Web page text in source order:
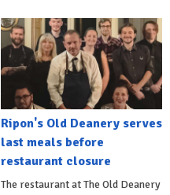
Ripon's Old Deanery serves
last meals before
restaurant closure
The restaurant at The Old Deanery